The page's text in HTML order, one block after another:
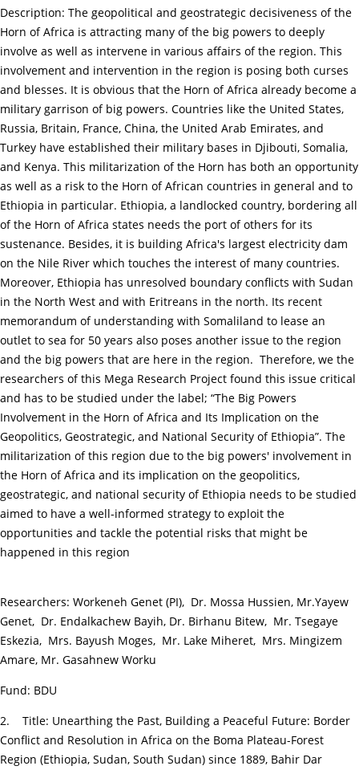
Description: The geopolitical and geostrategic decisiveness of the
Horn of Africa is attracting many of the big powers to deeply
involve as well as intervene in various affairs of the region. This
involvement and intervention in the region is posing both curses
and blesses. It is obvious that the Horn of Africa already become a
military garrison of big powers. Countries like the United States,
Russia, Britain, France, China, the United Arab Emirates, and
Turkey have established their military bases in Djibouti, Somalia,
and Kenya. This militarization of the Horn has both an opportunity
as well as a risk to the Horn of African countries in general and to
Ethiopia in particular. Ethiopia, a landlocked country, bordering all
of the Horn of Africa states needs the port of others for its
sustenance. Besides, it is building Africa's largest electricity dam
on the Nile River which touches the interest of many countries.
Moreover, Ethiopia has unresolved boundary conflicts with Sudan
in the North West and with Eritreans in the north. Its recent
memorandum of understanding with Somaliland to lease an
outlet to sea for 50 years also poses another issue to the region
and the big powers that are here in the region. Therefore, we the
researchers of this Mega Research Project found this issue critical
and has to be studied under the label; “The Big Powers
Involvement in the Horn of Africa and Its Implication on the
Geopolitics, Geostrategic, and National Security of Ethiopia”. The
militarization of this region due to the big powers' involvement in
the Horn of Africa and its implication on the geopolitics,
geostrategic, and national security of Ethiopia needs to be studied
aimed to have a well-informed strategy to exploit the
opportunities and tackle the potential risks that might be
happened in this region
Researchers: Workeneh Genet (PI), Dr. Mossa Hussien, Mr.Yayew
Genet, Dr. Endalkachew Bayih, Dr. Birhanu Bitew, Mr. Tsegaye
Eskezia, Mrs. Bayush Moges, Mr. Lake Miheret, Mrs. Mingizem
Amare, Mr. Gasahnew Worku
Fund: BDU
2. Title: Unearthing the Past, Building a Peaceful Future: Border
Conflict and Resolution in Africa on the Boma Plateau-Forest
Region (Ethiopia, Sudan, South Sudan) since 1889, Bahir Dar